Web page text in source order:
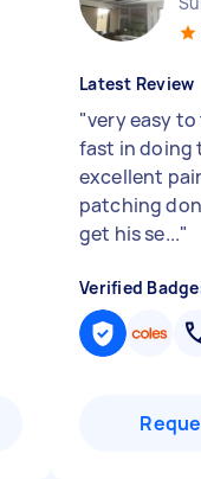
Latest Review
"very easy
fast in doing
excellent
patching
get his se..."
Verified